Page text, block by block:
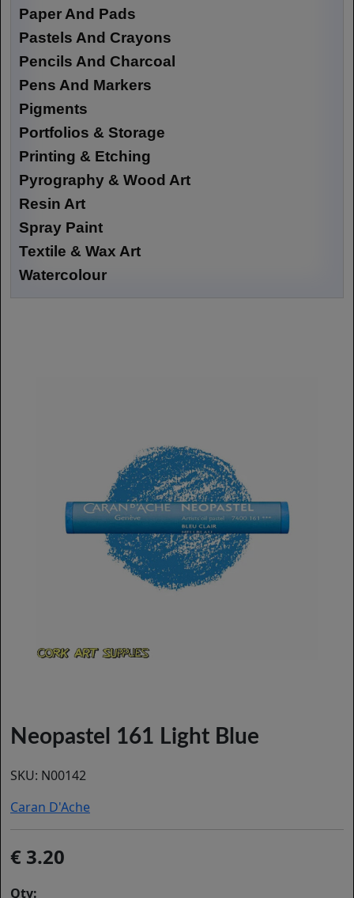
Paper And Pads
Pastels And Crayons
Pencils And Charcoal
Pens And Markers
Pigments
Portfolios & Storage
Printing & Etching
Pyrography & Wood Art
Resin Art
Spray Paint
Textile & Wax Art
Watercolour
Neopastel 161 Light Blue
SKU: N00142
Caran D'Ache
3.20
Qty: